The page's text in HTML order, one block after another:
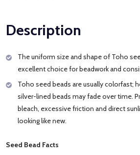
Description
The uniform size and shape of Toho
excellent choice for beadwork and
Toho seed beads are usually colorfast;
silver-lined beads may fade over time.
bleach, excessive friction and direct
looking like new.
Seed Bead Facts